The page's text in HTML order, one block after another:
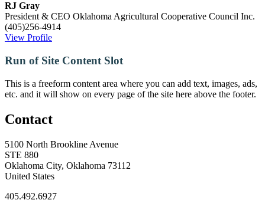
RJ Gray
President & CEO Oklahoma Agricultural Cooperative Council Inc.
(405)256-4914
View Profile
Run of Site Content Slot
This is a freeform content area where you can add text, images, ads,
etc. and it will show on every page of the site here above the footer.
Contact
5100 North Brookline Avenue
STE 880
Oklahoma City, Oklahoma 73112
United States
405.492.6927